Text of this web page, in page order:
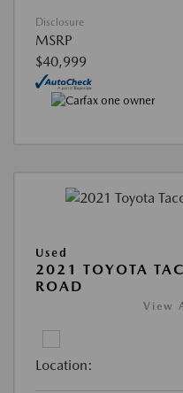
Disclosure
MSRP
$40,999
Used
2021 TOYOTA
ROAD
View
Location: